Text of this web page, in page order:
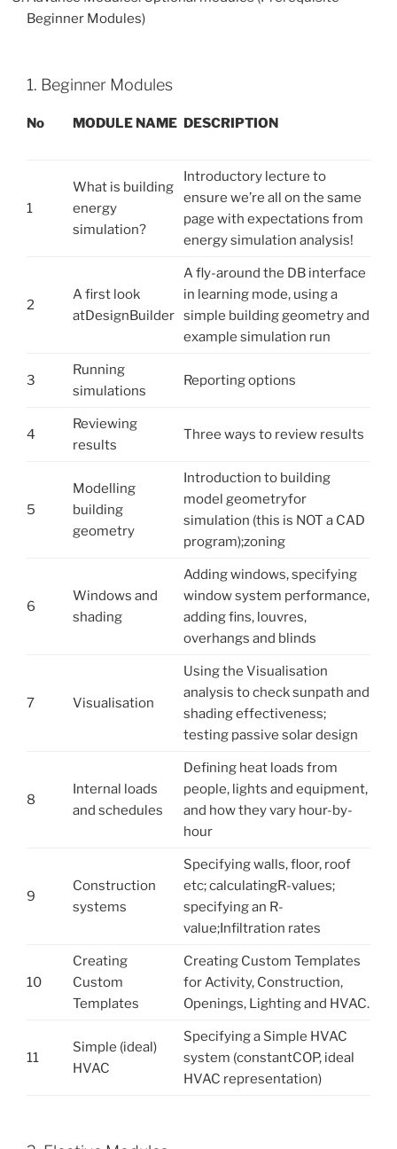
Beginner Modules)
1. Beginner Modules
No MODU L E NAME D ESC R PT O N
1
What is building
energy
simulation?
Introductory lecture to
ensure we’re all on the same
page with expectations from
energy simulation analysis!
2
A first look
atDesignBuilder
A fly-around the DB interface
in learning mode, using a
simple building geometry and
example simulation run
3
Running
simulations
Reporting options
4
Reviewing
results
Three ways to review results
5
Modelling
building
geometry
Introduction to building
model geometryfor
simulation (this is NOT a CAD
program);zoning
6
Windows and
shading
Adding windows, specifying
window system performance,
adding fins, louvres,
overhangs and blinds
7 Visualisation
Using the Visualisation
analysis to check sunpath and
shading effectiveness;
testing passive solar design
8
Internal loads
and schedules
Defining heat loads from
people, lights and equipment,
and how they vary hour-by-
hour
9
Construction
systems
Specifying walls, floor, roof
etc; calculatingR-values;
specifying an R-
value;Infiltration rates
10
Creating
Custom
Templates
Creating Custom Templates
for Activity, Construction,
Openings, Lighting and HVAC.
11
Simple (ideal)
HVAC
Specifying a Simple HVAC
system (constantCOP, ideal
HVAC representation)